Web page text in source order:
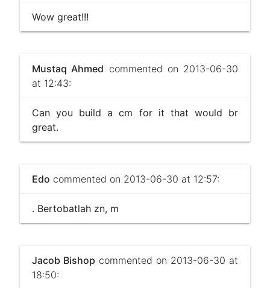
Wow great!!!
Mustaq Ahmed commented on 2013-06-30
at 12:43:
Can you build a cm for it that would br
great.
Edo commented on 2013-06-30 at 12:57:
. Bertobatlah zn, m
Jacob Bishop commented on 2013-06-30 at
18:50: